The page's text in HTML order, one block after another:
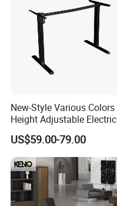
New-Style Various Colors
Height Adjustable Electric
Lifting Standing Office
Computer Desk
US$59.00-79.00